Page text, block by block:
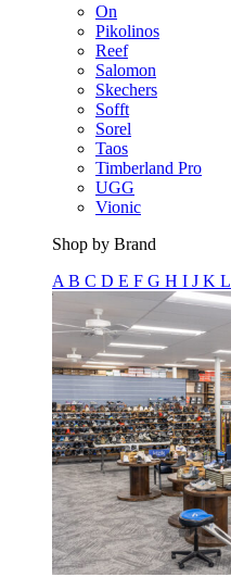
On
Pikolinos
Reef
Salomon
Skechers
Sofft
Sorel
Taos
Timberland Pro
UGG
Vionic
Shop by Brand
A B C D E F G H I J K L